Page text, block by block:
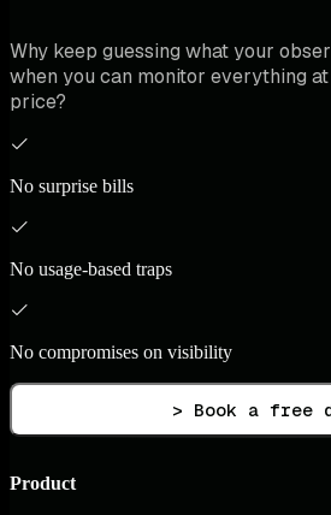
Why keep guessing what your
when you can monitor everything
price?
No surprise bills
No usage-based traps
No compromises on visibility
> Book a free
Product